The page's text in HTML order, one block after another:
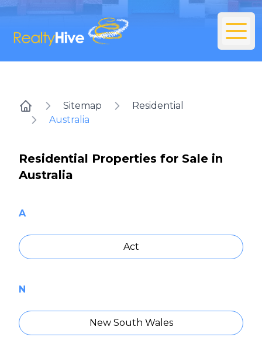
Home
Sitemap
Residential
Australia
Residential Properties for Sale in
Australia
A
Act
N
New South Wales